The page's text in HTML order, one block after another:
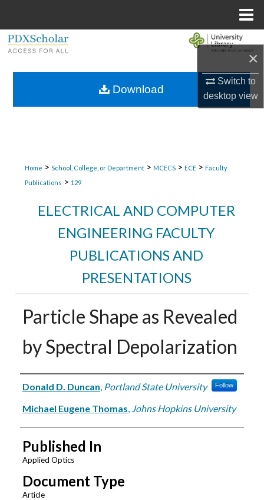
×
Switch to
desktopview
Browse Collections
Home > School, College, or Department > MCECS > ECE > Faculty
Publications > 129
ELECTRICAL AND COMPUTER
ENGINEERING FACULTY
PUBLICATIONS AND
PRESENTATIONS
Particle Shape as Revealed
by Spectral Depolarization
Authors
Donald D. Duncan, Portland State University Follow
Michael Eugene Thomas, Johns Hopkins University
Published In
Applied Optics
Document Type
Article
Download